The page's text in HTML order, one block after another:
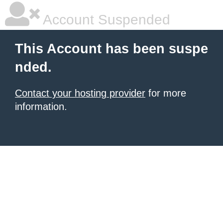
Account Suspended
This Account has been suspe
nded.
Contact your hosting provider for more
information.